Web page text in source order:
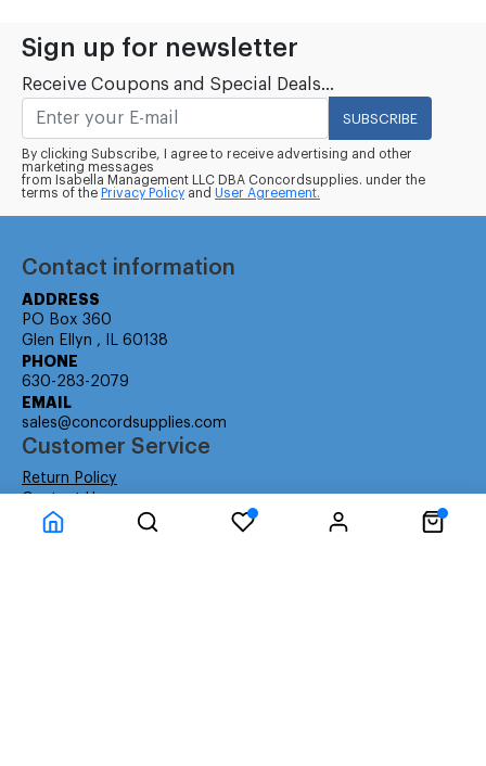
Sign up for newsletter
Receive Coupons and Special Deals...
SUBSCRIBE
By clicking Subscribe, I agree to receive advertising and other
marketing messages
from Isabella Management LLC DBA Concordsupplies. under the
terms of the Privacy Policy and User Agreement.
Contact information
ADDRESS
PO Box 360
Glen Ellyn , IL 60138
PHONE
630-283-2079
EMAIL
sales@concordsupplies.com
Customer Service
Return Policy
Consumer Education